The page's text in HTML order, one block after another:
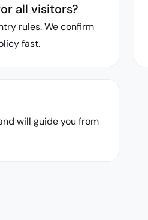
all visitors?
rules. We confirm
fast.
will guide you from